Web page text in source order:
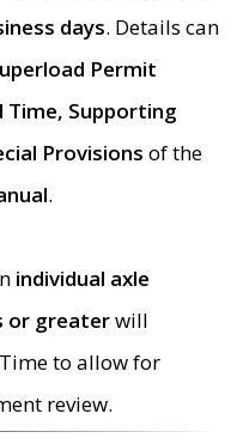
days. Details can
Permit
Time, Supporting
Provisions of the
.
individual axle
or greaterwill
to allow for
review.